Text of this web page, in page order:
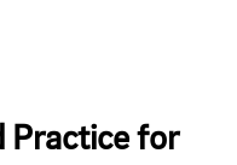
Practice for